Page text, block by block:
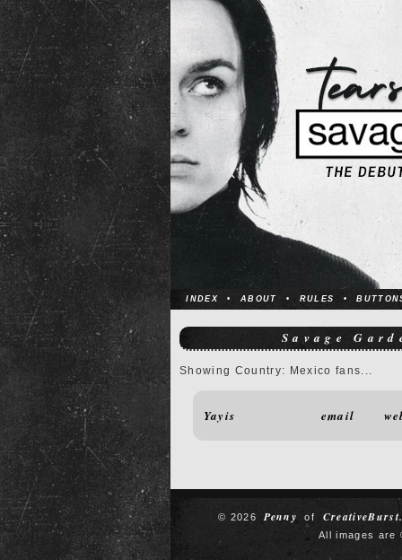
INDEX • ABOUT • RULES •
Savage
Showing Country: Mexico fans...
Yayis email
© 2026 Penny of
All images